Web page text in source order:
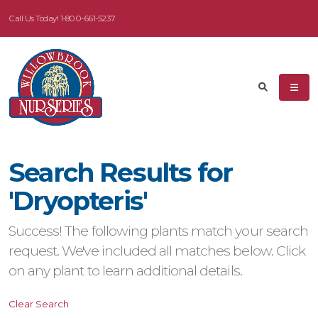
Call Us Today! 1-800-661-5237
Search Results for
'Dryopteris'
Success! The following plants match your search
request. We've included all matches below. Click
on any plant to learn additional details.
Clear Search